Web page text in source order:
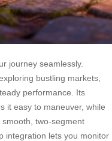
journey seamlessly.
bustling markets,
performance. Its
it easy to maneuver, while
two-segment
integration lets you monitor